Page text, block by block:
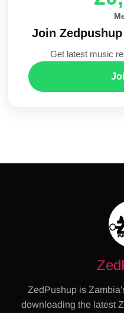
Join
Get latest music
ZedPushup is
downloading the latest